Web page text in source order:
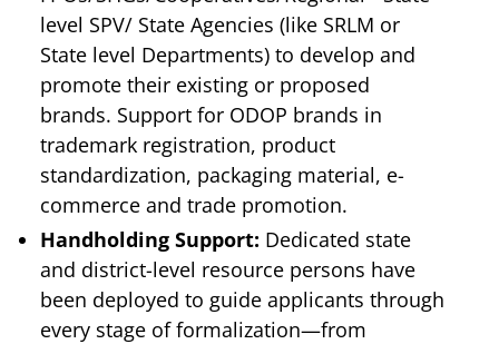
level SPV/ State Agencies (like SRLM or
State level Departments) to develop and
promote their existing or proposed
brands. Support for ODOP brands in
trademark registration, product
standardization, packaging material, e-
commerce and trade promotion.
Handholding Support: Dedicated state
and district-level resource persons have
been deployed to guide applicants through
every stage of formalization—from